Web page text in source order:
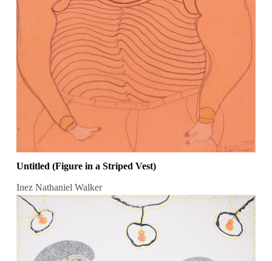
Untitled (Figure in a Striped Vest)
Inez Nathaniel Walker